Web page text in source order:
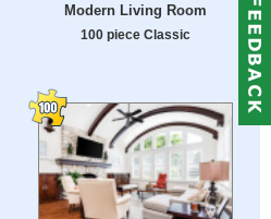
Modern Living Room
100 piece Classic